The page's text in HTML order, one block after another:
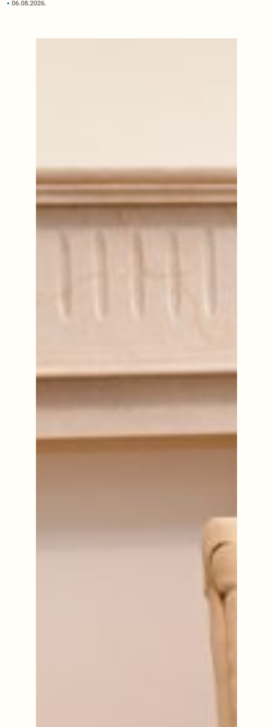
06.08.2026.